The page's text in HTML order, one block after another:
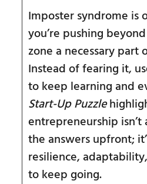
Imposter syndrome is
you’re pushing
zone a necessary part
Instead of fearing it,
to keep learning and
Start-Up Puzzle
entrepreneurship
the answers upfront;
resilience,
to keep going.